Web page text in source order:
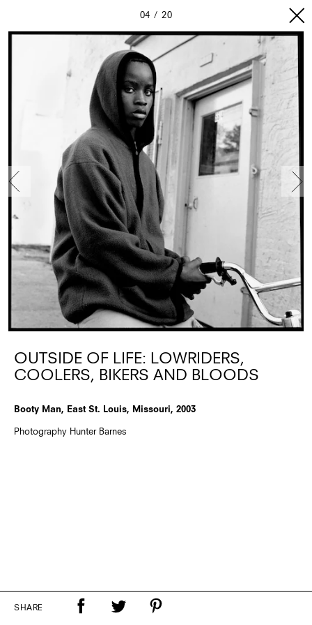
04 20
OUTSIDE OF LIFE: LOWRIDERS,
COOLERS, BIKERS AND BLOODS
Booty Man, East St. Louis, Missouri, 2003
Photography Hunter Barnes
SHARE